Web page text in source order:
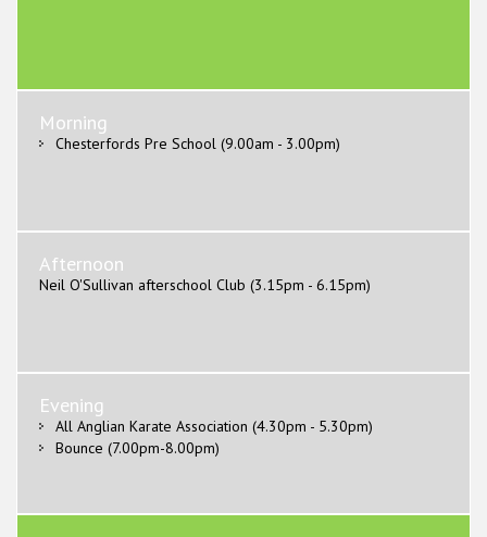
Morning
Chesterfords Pre School (9.00am - 3.00pm)
Afternoon
Neil O'Sullivan afterschool Club (3.15pm - 6.15pm)
Evening
All Anglian Karate Association (4.30pm - 5.30pm)
Bounce (7.00pm-8.00pm)